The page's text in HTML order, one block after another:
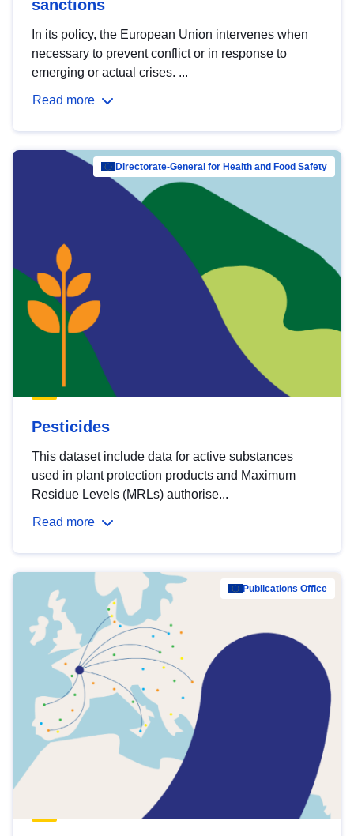
sanctions
In its policy, the European Union intervenes when
necessary to prevent conflict or in response to
emerging or actual crises. ...
Read more
Directorate-General for Health and Food Safety
Pesticides
This dataset include data for active substances
used in plant protection products and Maximum
Residue Levels (MRLs) authorise...
Read more
Publications Office